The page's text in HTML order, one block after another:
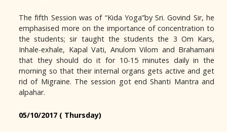
The fifth Session was of “Kida Yoga”by Sri. Govind Sir, he
emphasised more on the importance of concentration to
the students; sir taught the students the 3 Om Kars,
Inhale-exhale, Kapal Vati, Anulom Vilom and Brahamani
that they should do it for 10-15 minutes daily in the
morning so that their internal organs gets active and get
rid of Migraine. The session got end Shanti Mantra and
alpahar.
05/10/2017 ( Thursday)